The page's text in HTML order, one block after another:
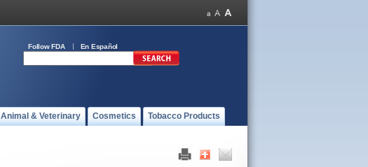
Follow FDA En Español
Animal & Veterinary Cosmetics Tobacco Products